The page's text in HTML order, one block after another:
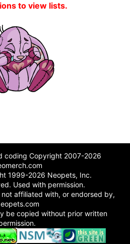
to view lists.
coding Copyright 2007-2026
1999-2026 Neopets, Inc.
Used with permission.
not affiliated with, or endorsed by,
be copied without prior written